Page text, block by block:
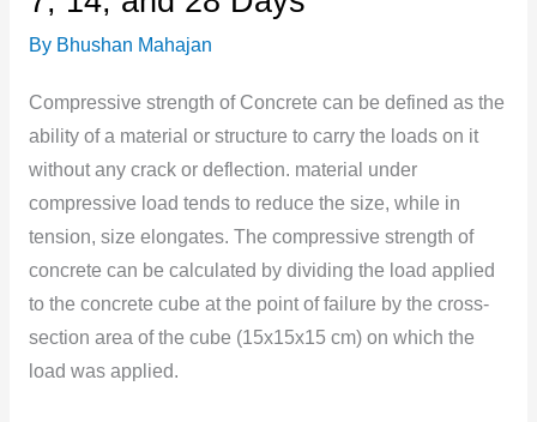
By Bhushan Mahajan
Compressive strength of Concrete can be defined as the
ability of a material or structure to carry the loads on it
without any crack or deflection. material under
compressive load tends to reduce the size, while in
tension, size elongates. The compressive strength of
concrete can be calculated by dividing the load applied
to the concrete cube at the point of failure by the cross-
section area of the cube (15x15x15 cm) on which the
load was applied.